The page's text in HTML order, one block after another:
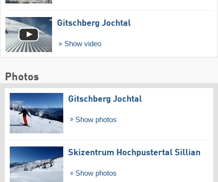
Gitschberg Jochtal
Show video
Photos
Gitschberg Jochtal
Show photos
Skizentrum Hochpustertal Sillian
Show photos